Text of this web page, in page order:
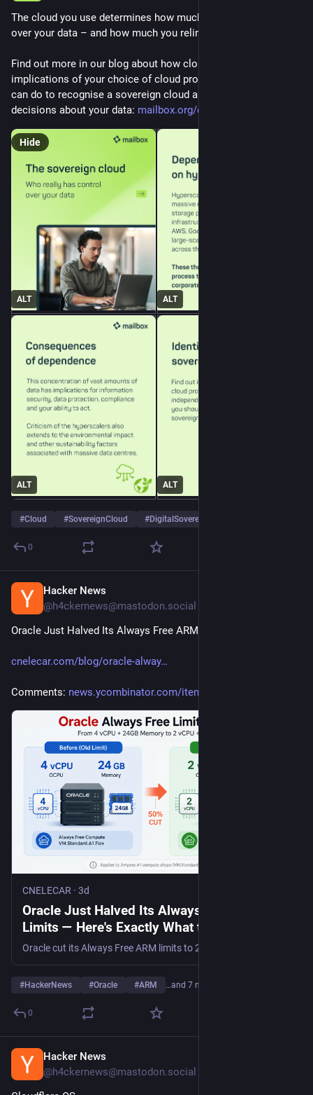
The cloud you use determines how much control you retain
over your data – and how much you relinquish.
Find out more in our blog about how clouds work, the
implications of your choice of cloud provider, and what you
can do to recognise a sovereign cloud and make independent
decisions about your data: mailbox.org/en/blog/sovereign-
ALT ALT
ALT ALT
Hide
#Cloud #SovereignCloud #DigitalSovereignty
0
Hacker News
@h4ckernews@mastodon.social
Oracle Just Halved Its Always Free ARM Limits
cnelecar.com/blog/oracle-alway
Comments: news.ycombinator.com/item?id=4
CNELECAR · 3d
Oracle Just Halved Its Always Free ARM
Limits — Here's Exactly What to Do Before
August 18, 2026
#HackerNews #Oracle #ARM …and 7 more
0
Hacker News
@h4ckernews@mastodon.social